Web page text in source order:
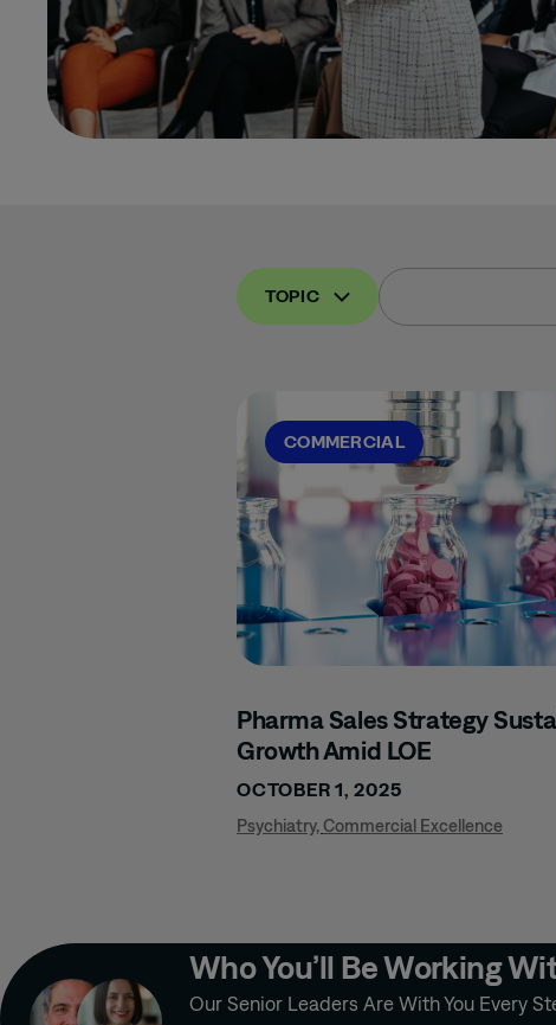
TOPIC
COMMERCIAL
Pharma Sales Strategy
Growth Amid LOE
OCTOBER 1, 2025
Psychiatry,Commercial Excellence
Who You’ll Be Working
Our Senior Leaders Are With You Every